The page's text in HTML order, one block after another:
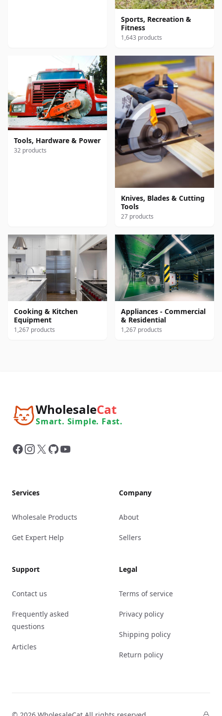
Sports, Recreation &
Fitness
1,643 products
Tools, Hardware & Power
32 products
Knives, Blades & Cutting
Tools
27 products
Cooking & Kitchen
Equipment
1,267 products
Appliances - Commercial
& Residential
1,267 products
WholesaleCat
Smart. Simple. Fast.
Facebook
Instagram
X GitHubYouTube
Services
Wholesale Products
Get Expert Help
Support
Contact us
Frequently asked
questions
Articles
Company
About
Sellers
Legal
Terms of service
Privacy policy
Shipping policy
Return policy